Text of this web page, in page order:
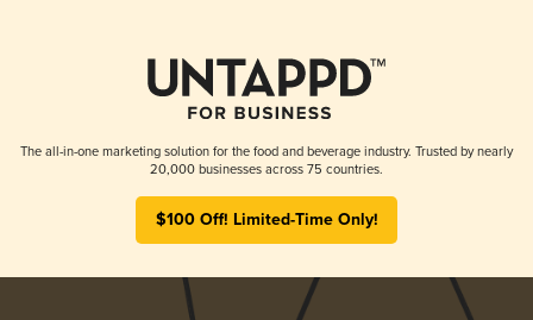
The all-in-one marketing solution for the food and beverage industry. Trusted by nearly
20,000 businesses across 75 countries.
$100 Off! Limited-Time Only!